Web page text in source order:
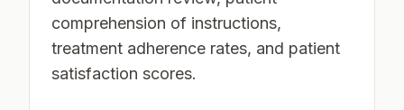
comprehension of instructions,
treatment adherence rates, and patient
satisfaction scores.